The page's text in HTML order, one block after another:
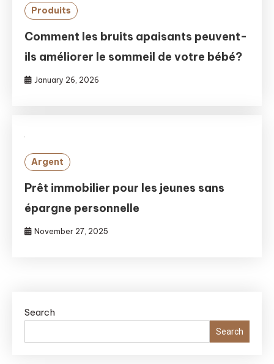
Produits
Comment les bruits apaisants peuvent-
ils améliorer le sommeil de votre bébé?
January 26, 2026
Argent
Prêt immobilier pour les jeunes sans
épargne personnelle
November 27, 2025
Search
Search